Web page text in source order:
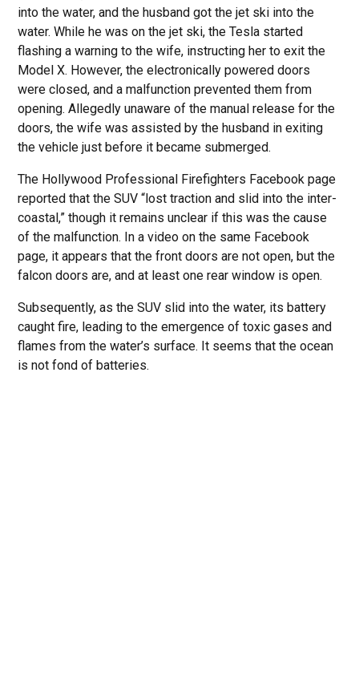
into the water, and the husband got the jet ski into the
water. While he was on the jet ski, the Tesla started
flashing a warning to the wife, instructing her to exit the
Model X. However, the electronically powered doors
were closed, and a malfunction prevented them from
opening. Allegedly unaware of the manual release for the
doors, the wife was assisted by the husband in exiting
the vehicle just before it became submerged.
The Hollywood Professional Firefighters Facebook page
reported that the SUV “lost traction and slid into the inter-
coastal,” though it remains unclear if this was the cause
of the malfunction. In a video on the same Facebook
page, it appears that the front doors are not open, but the
falcon doors are, and at least one rear window is open.
Subsequently, as the SUV slid into the water, its battery
caught fire, leading to the emergence of toxic gases and
flames from the water’s surface. It seems that the ocean
is not fond of batteries.